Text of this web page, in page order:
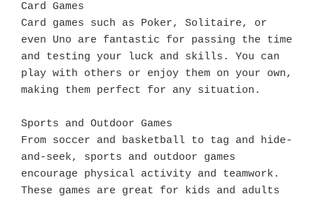
Card Games
Card games such as Poker, Solitaire, or
even Uno are fantastic for passing the time
and testing your luck and skills. You can
play with others or enjoy them on your own,
making them perfect for any situation.
Sports and Outdoor Games
From soccer and basketball to tag and hide-
and-seek, sports and outdoor games
encourage physical activity and teamwork.
These games are great for kids and adults